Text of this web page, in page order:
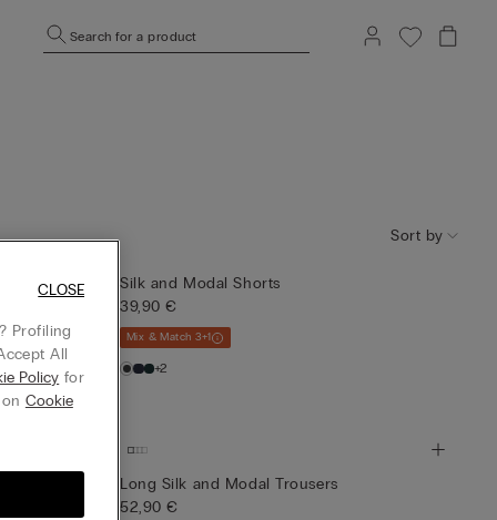
Search for a product
Sort by
Silk and Modal Shorts
39,90 €
Mix & Match 3+1
+2
Long Silk and Modal Trousers
52,90 €
Profiling
All
Policy for
Cookie
CLOSE